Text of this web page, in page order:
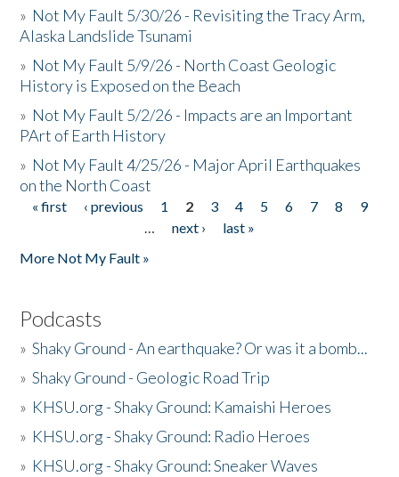
» Not My Fault 5/30/26 - Revisiting the Tracy Arm,
Alaska Landslide Tsunami
» Not My Fault 5/9/26 - North Coast Geologic
History is Exposed on the Beach
» Not My Fault 5/2/26 - Impacts are an Important
PArt of Earth History
» Not My Fault 4/25/26 - Major April Earthquakes
on the North Coast
Pages
« first ‹ previous 1 2 3 4 5 6 7 8
9
…
next ›
last »
More Not My Fault »
Podcasts
»Shaky Ground - An earthquake? Or was it a bomb...
»Shaky Ground - Geologic Road Trip
» KHSU.org - Shaky Ground: Kamaishi Heroes
» KHSU.org - Shaky Ground: Radio Heroes
» KHSU.org - Shaky Ground: Sneaker Waves